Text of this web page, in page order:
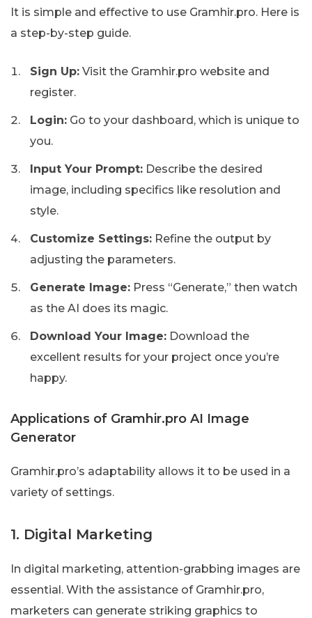
It is simple and effective to use Gramhir.pro. Here is
a step-by-step guide.
Sign Up: Visit the Gramhir.pro website and
register.
Login: Go to your dashboard, which is unique to
you.
Input Your Prompt: Describe the desired
image, including specifics like resolution and
style.
Customize Settings: Refine the output by
adjusting the parameters.
Generate Image: Press “Generate,” then watch
as the AI does its magic.
Download Your Image: Download the
excellent results for your project once you’re
happy.
Applications of Gramhir.pro AI Image
Generator
Gramhir.pro’s adaptability allows it to be used in a
variety of settings.
1. Digital Marketing
In digital marketing, attention-grabbing images are
essential. With the assistance of Gramhir.pro,
marketers can generate striking graphics to